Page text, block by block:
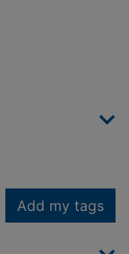
Add my tags